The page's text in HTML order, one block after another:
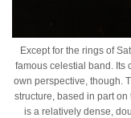
Except for the rings of
famous celestial band. Its
own perspective, though.
structure, based in part
is a relatively dense,